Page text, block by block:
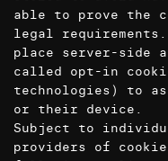
able to prove the
legal
place server-side
called opt-in
technologies) to
or their device.
Subject to
providers of cookie